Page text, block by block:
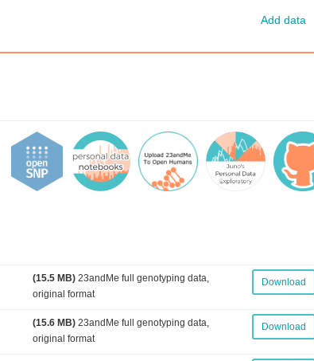
Add data
Download
(15.5 MB)23andMe full genotyping data,
original format
Download
(15.6 MB)23andMe full genotyping data,
original format